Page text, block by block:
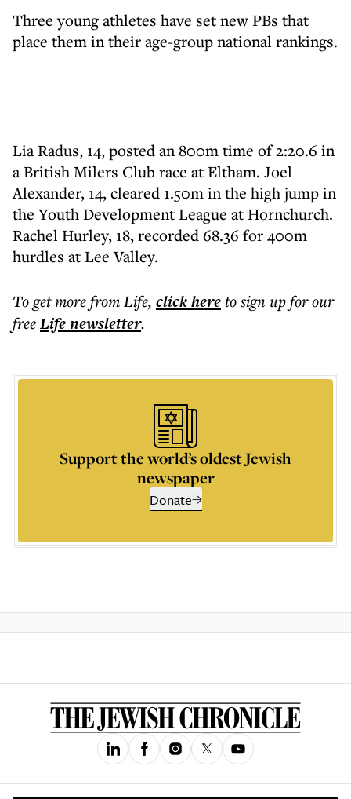
Three young athletes have set new PBs that
place them in their age-group national rankings.
Lia Radus, 14, posted an 800m time of 2:20.6 in
a British Milers Club race at Eltham. Joel
Alexander, 14, cleared 1.50m in the high jump in
the Youth Development League at Hornchurch.
Rachel Hurley, 18, recorded 68.36 for 400m
hurdles at Lee Valley.
To get morefrom Life, click hereto sign up for our
freeLifenewsletter.
Support the world’s oldest Jewish
newspaper
Donate